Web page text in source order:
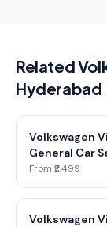
Related
Hyderabad
Volkswagen
General Car
From ₹2,499
Volkswagen